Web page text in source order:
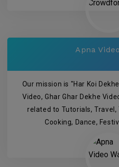
Apna
Our mission is "Har Koi
Video, Ghar Ghar Dekhe
related to Tutorials, Travel,
Cooking, Dance,